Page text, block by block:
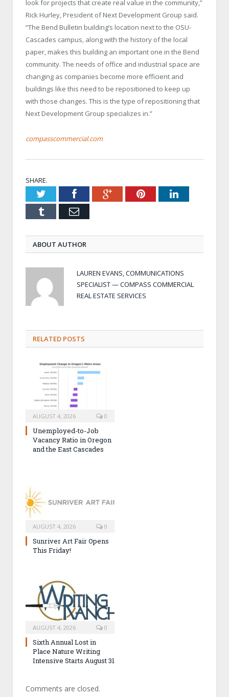
look for projects that create real value in the community,”
Rick Hurley, President of Next Development Group said.
“The Bend Bulletin building’s location next to the OSU-
Cascades campus, along with the history of the local
paper, makes this building an important one in the Bend
community. The needs of office and industrial space are
changing as companies become more efficient and
buildings like this need to be repositioned to keep up
with those changes. This is the type of repositioning that
Next Development Group specializes in.”
compasscommercial.com
SHARE.
TwitterFacebookGoogle+PinterestLinkedIn
Tumblr Email
ABOUT AUTHOR
LAUREN EVANS, COMMUNICATIONS
SPECIALIST — COMPASS COMMERCIAL
REAL ESTATE SERVICES
RELATED POSTS
AUGUST 4, 2026 0
Unemployed-to-Job
Vacancy Ratio in Oregon
and the East Cascades
AUGUST 4, 2026 0
Sunriver Art Fair Opens
This Friday!
AUGUST 4, 2026 0
Sixth Annual Lost in
Place Nature Writing
Intensive Starts August 31
Comments are closed.